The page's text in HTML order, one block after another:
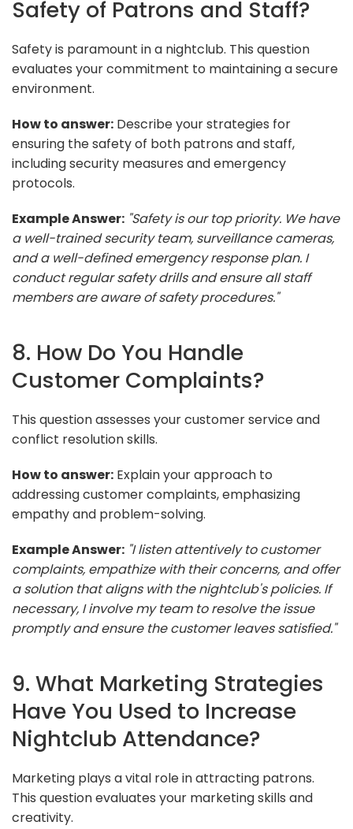
Safety of Patrons and Staff?
Safety is paramount in a nightclub. This question
evaluates your commitment to maintaining a secure
environment.
How to answer: Describe your strategies for
ensuring the safety of both patrons and staff,
including security measures and emergency
protocols.
Example Answer: "Safety is our top priority. We have
a well-trained security team, surveillance cameras,
and a well-defined emergency response plan. I
conduct regular safety drills and ensure all staff
members are aware of safety procedures."
8. How Do You Handle
Customer Complaints?
This question assesses your customer service and
conflict resolution skills.
How to answer: Explain your approach to
addressing customer complaints, emphasizing
empathy and problem-solving.
Example Answer: "I listen attentively to customer
complaints, empathize with their concerns, and offer
a solution that aligns with the nightclub's policies. If
necessary, I involve my team to resolve the issue
promptly and ensure the customer leaves satisfied."
9. What Marketing Strategies
Have You Used to Increase
Nightclub Attendance?
Marketing plays a vital role in attracting patrons.
This question evaluates your marketing skills and
creativity.